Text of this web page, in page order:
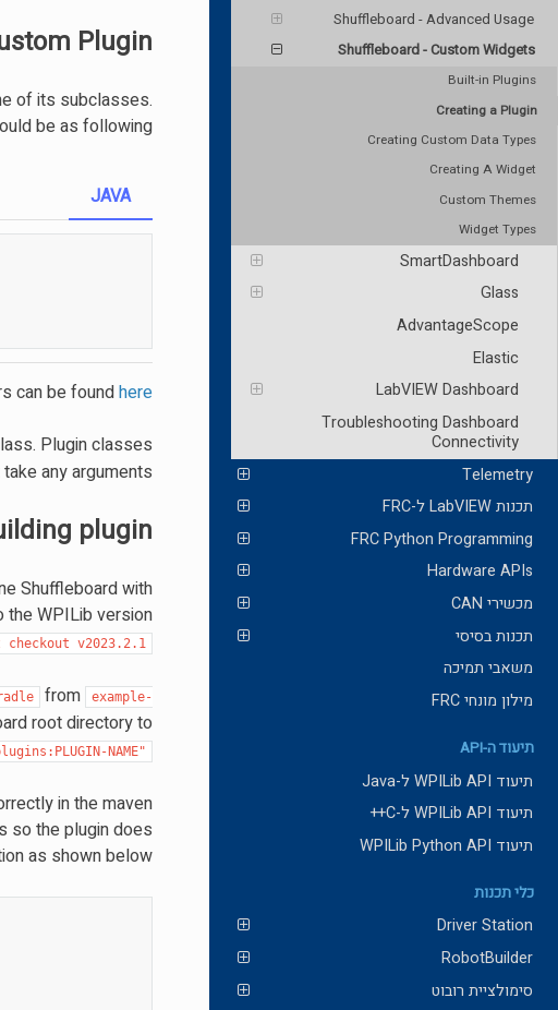
Shuffleboard - Advanced Usage
Shuffleboard - Custom Widgets
Built-in Plugins
Creating a Plugin
Creating Custom Data Types
Creating A Widget
Custom Themes
Widget Types
SmartDashboard
Glass
AdvantageScope
Elastic
LabVIEW Dashboard
Troubleshooting Dashboard
Connectivity
Telemetry
תכנות LabVIEW ל-FRC
FRC Python Programming
Hardware APIs
מכשירי CAN
תכנות בסיסי
משאבי תמיכה
מילון מונחי FRC
תיעוד ה-API
תיעוד WPILib API ל-Java
תיעוד WPILib API ל-C++
תיעוד WPILib Python API
כלי תכנות
Driver Station
RobotBuilder
סימולציית רובוט
Plugin
of its subclasses.
be as following.
JAVA
can be foundhere
Plugin classes
any arguments.
plugin
Shuffleboard with
the WPILib version
checkout v2023.2.1
from
example-
root directory to
NAME"
in the maven
so the plugin does
as shown below: